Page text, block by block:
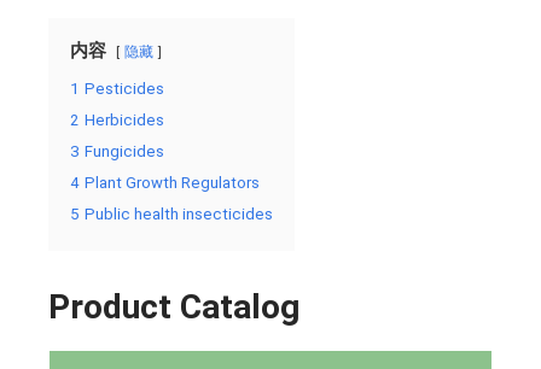
内容 隐藏
1 Pesticides
2 Herbicides
3 Fungicides
4 Plant Growth Regulators
5 Public health insecticides
Product Catalog